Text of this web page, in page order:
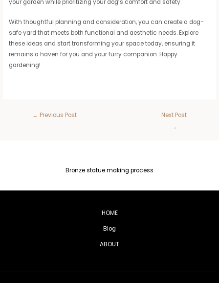
your garden while prioritizing your dog’s comfort and safety.
With thoughtful planning and consideration, you can create a dog-
safe yard that meets both functional and aesthetic needs. Explore
these ideas and start transforming your space today, ensuring it
remains a haven for you and your furry companion. Happy
gardening!
← Previous Post
Next Post
→
Bronze statue making process
HOME
Blog
ABOUT